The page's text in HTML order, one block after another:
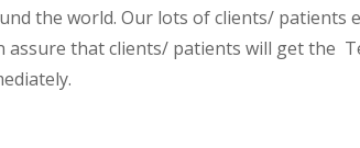
the world. Our lots of clients/ patients
that clients/ patients will get the